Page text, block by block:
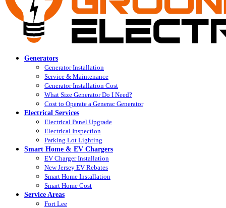
Generators
Generator Installation
Service & Maintenance
Generator Installation Cost
What Size Generator Do I Need?
Cost to Operate a Generac Generator
Electrical Services
Electrical Panel Upgrade
Electrical Inspection
Parking Lot Lighting
Smart Home & EV Chargers
EV Charger Installation
New Jersey EV Rebates
Smart Home Installation
Smart Home Cost
Service Areas
Fort Lee